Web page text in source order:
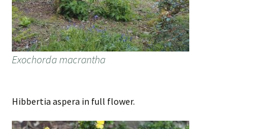
Exochorda macrantha
Hibbertia aspera in full flower.